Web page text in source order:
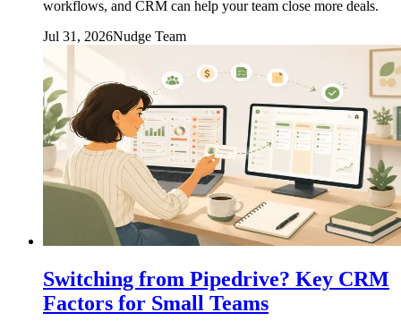
workflows, and CRM can help your team close more deals.
Jul 31, 2026Nudge Team
Switching from Pipedrive? Key CRM
Factors for Small Teams